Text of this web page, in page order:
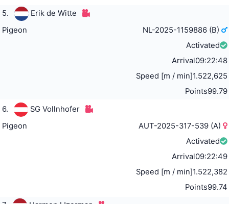
5.
Erik de Witte
Pigeon
NL-2025-1159886 (B)
Activated
Arrival09:22:48
Speed [m / min]1.522,625
Points99.79
6.
SG Vollnhofer
Pigeon
AUT-2025-317-539 (A)
Activated
Arrival09:22:49
Speed [m / min]1.522,382
Points99.74